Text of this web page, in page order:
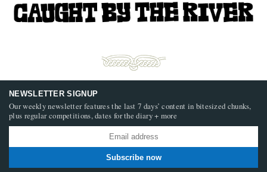
NEWSLETTER SIGNUP
Our weekly newsletter features the last 7 days’ content in bitesized chunks,
plus regular competitions, dates for the diary + more
Subscribe now